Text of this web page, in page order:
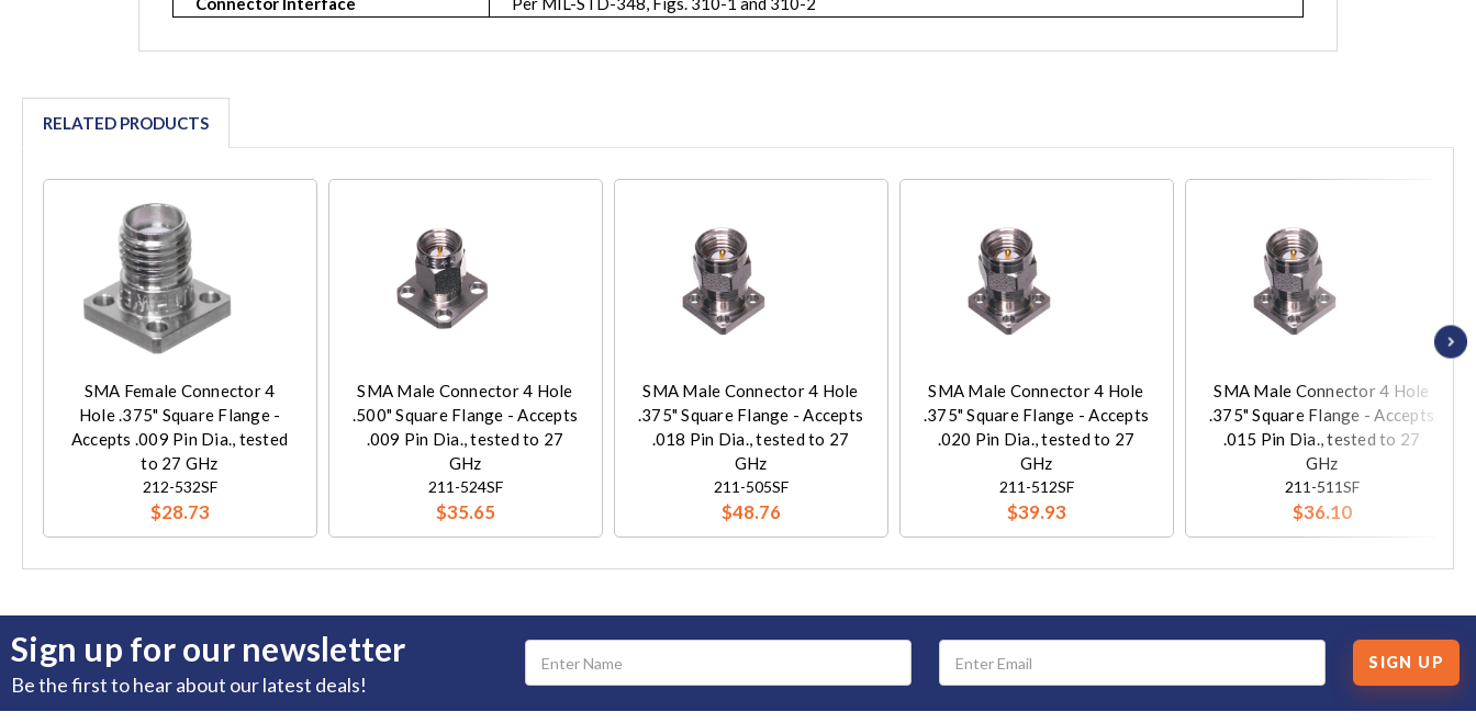
RELATED PRODUCTS
SMA Female Connector 4
Hole .375" Square Flange -
Accepts .009 Pin Dia., tested
to 27 GHz
212-532SF
$28.73
SMA Male Connector 4 Hole
.500" Square Flange - Accepts
.009 Pin Dia., tested to 27
GHz
211-524SF
$35.65
SMA Male Connector 4 Hole
.375" Square Flange - Accepts
.018 Pin Dia., tested to 27
GHz
211-505SF
$48.76
SMA Male Connector 4 Hole
.375" Square Flange - Accepts
.020 Pin Dia., tested to 27
GHz
211-512SF
$39.93
SMA Male Connector 4 Hole
.375" Square Flange - Accepts
.015 Pin Dia., tested to 27
GHz
211-511SF
$36.10
Sign up for our newsletter
Be the first to hear about our latest deals!
Email
Address
SIGN UP